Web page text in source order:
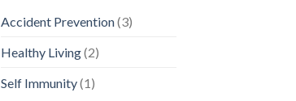
Accident Prevention(3)
Healthy Living(2)
Self Immunity(1)